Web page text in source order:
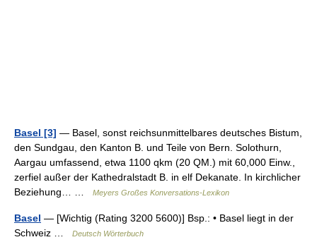
Basel [3] — Basel, sonst reichsunmittelbares deutsches Bistum,
den Sundgau, den Kanton B. und Teile von Bern. Solothurn,
Aargau umfassend, etwa 1100 qkm (20 QM.) mit 60,000 Einw.,
zerfiel außer der Kathedralstadt B. in elf Dekanate. In kirchlicher
Beziehung… …
Meyers Großes Konversations-Lexikon
Basel — [Wichtig (Rating 3200 5600)] Bsp.: • Basel liegt in der
Schweiz …
Deutsch Wörterbuch